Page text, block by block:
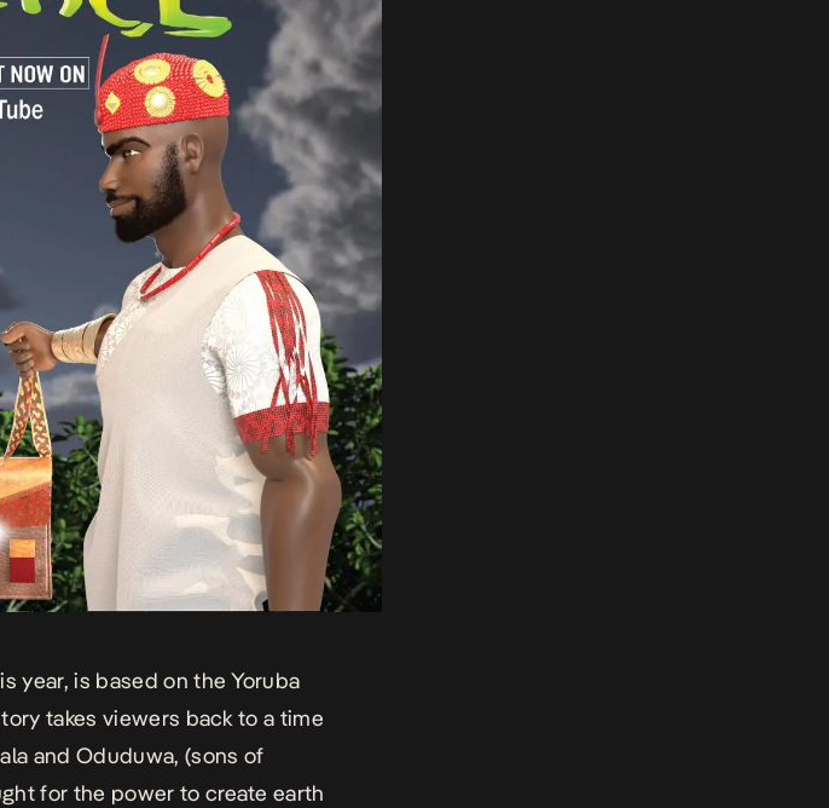
year, is based on the Yoruba
takes viewers back to a time
and Oduduwa, (sons of
for the power to create earth